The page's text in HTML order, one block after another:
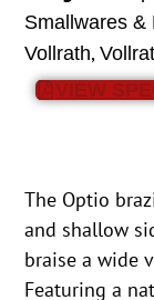
Smallwares &
Vollrath,
VIEW
The Optio
and shallow
braise a wide
Featuring a